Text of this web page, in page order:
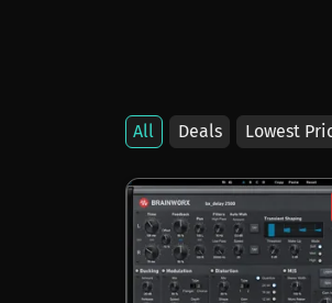
All Deals Lowest
Products